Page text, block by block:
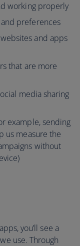
working properly
preferences
and apps
that are more
media sharing
example, sending
us measure the
without
you’ll see a
use. Through